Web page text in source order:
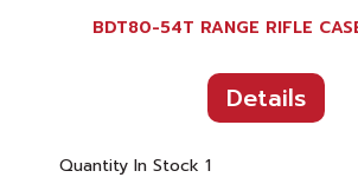
BDT80-54T RANGE RIFLE
Details
Quantity In Stock 1